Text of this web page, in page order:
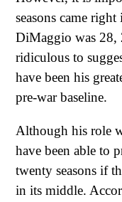
seasons came
DiMaggio was 28,
ridiculous to
have been his
pre-war baseline.
Although his role
have been able to
twenty seasons if
in its middle.